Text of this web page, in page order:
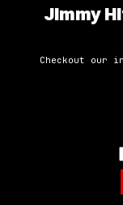
Jimmy
Checkout our